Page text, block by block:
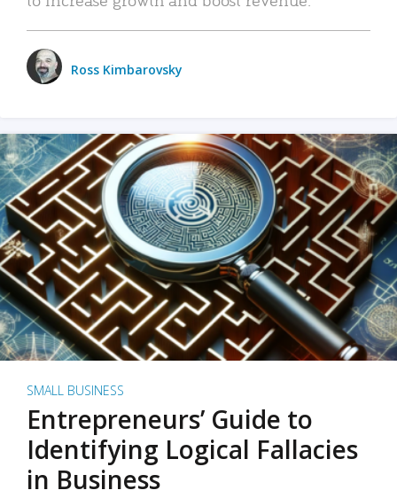
Ross Kimbarovsky
SMALL BUSINESS
Entrepreneurs’ Guide to
Identifying Logical Fallacies
in Business